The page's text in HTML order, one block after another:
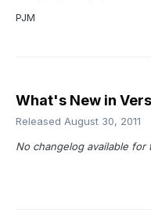
PJM
What's New in
Released August 30, 2011
No changelog available for